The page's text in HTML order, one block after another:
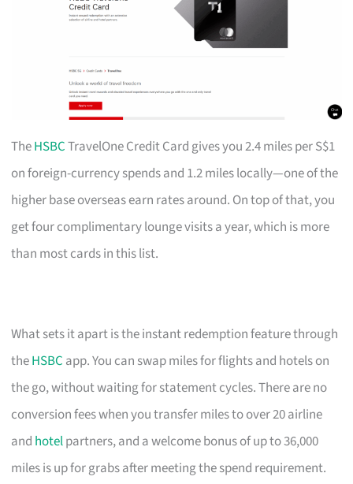
TheHSBCTravelOne Credit Card gives you 2.4 miles per S$1
on foreign-currency spends and 1.2 miles locally—one of the
higher base overseas earn rates around. On top of that, you
get four complimentary lounge visits a year, which is more
than most cards in this list.
What sets it apart is the instant redemption feature through
theHSBC app. You can swap miles for flights and hotels on
the go, without waiting for statement cycles. There are no
conversion fees when you transfer miles to over 20 airline
and hotelpartners, and a welcome bonus of up to 36,000
miles is up for grabs after meeting the spend requirement.